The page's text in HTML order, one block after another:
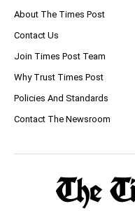
About The Times Post
Contact Us
Join Times Post Team
Why Trust Times Post
Policies And Standards
Contact The Newsroom